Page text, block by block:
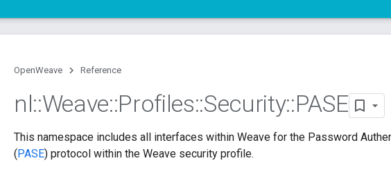
OpenWeave Reference
nl::Weave::Profiles::Security::PASE
This namespace includes all interfaces within Weave for the Password
(PASE) protocol within the Weave security profile.